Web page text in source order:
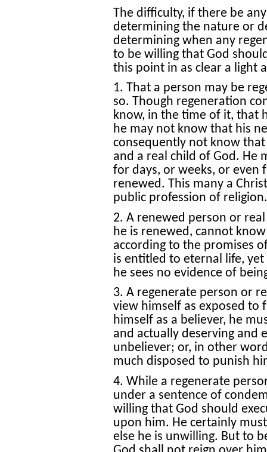
The difficulty, if there be
determining the nature or
determining when any
to be willing that God
this point in as clear a light
1. That a person may be
so. Though regeneration
know, in the time of it, that
he may not know that his
consequently not know that
and a real child of God. He
for days, or weeks, or even
renewed. This many a
public profession of religion.
2. A renewed person or
he is renewed, cannot
according to the promises
is entitled to eternal life, yet
he sees no evidence of
3. A regenerate person or
view himself as exposed to
himself as a believer, he
and actually deserving and
unbeliever; or, in other
much disposed to punish
4. While a regenerate
under a sentence of
willing that God should
upon him. He certainly
else he is unwilling. But to